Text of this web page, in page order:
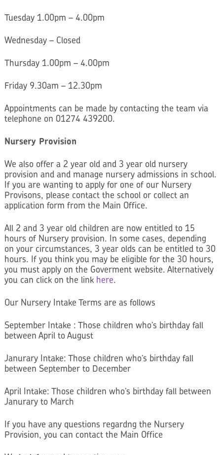
Tuesday 1.00pm – 4.00pm
Wednesday – Closed
Thursday 1.00pm – 4.00pm
Friday 9.30am – 12.30pm
Appointments can be made by contacting the team via
telephone on 01274 439200.
Nursery Provision
We also offer a 2 year old and 3 year old nursery
provision and and manage nursery admissions in school.
If you are wanting to apply for one of our Nursery
Provisons, please contact the school or collect an
application form from the Main Office.
All 2 and 3 year old children are now entitled to 15
hours of Nursery provision. In some cases, depending
on your circumstances, 3 year olds can be entitled to 30
hours. If you think you may be eligible for the 30 hours,
you must apply on the Goverment website. Alternatively
you can click on the link here.
Our Nursery Intake Terms are as follows
September Intake : Those children who’s birthday fall
between April to August
Janurary Intake: Those children who’s birthday fall
between September to December
April Intake: Those children who’s birthday fall between
Janurary to March
If you have any questions regardng the Nursery
Provision, you can contact the Main Office